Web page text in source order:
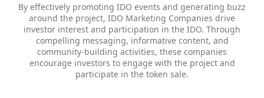
By effectively promoting IDO events and generating buzz
around the project, IDO Marketing Companies drive
investor interest and participation in the IDO. Through
compelling messaging, informative content, and
community-building activities, these companies
encourage investors to engage with the project and
participate in the token sale.